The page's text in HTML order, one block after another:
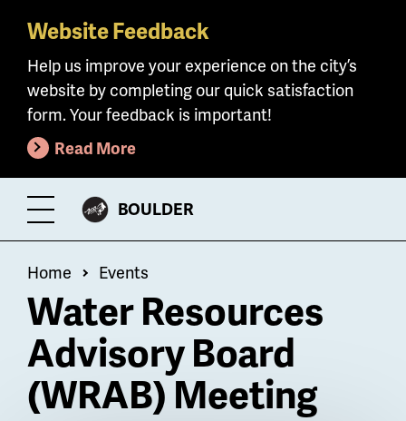
Skip
main
content
Website Feedback
Help us improve your experience on the city’s
website by completing our quick satisfaction
form. Your feedback is important!
Read More
Toggle
Menu
CITY
BOULDER
Breadcrumb
Home Events
Water Resources
Advisory Board
(WRAB) Meeting